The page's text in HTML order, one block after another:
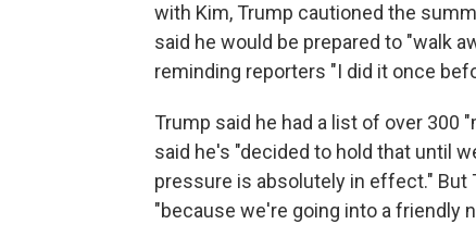
with Kim, Trump cautioned the
said he would be prepared to "walk
reminding reporters "I did it once
Trump said he had a list of over 300
said he's "decided to hold that until
pressure is absolutely in effect."
"because we're going into a friendly